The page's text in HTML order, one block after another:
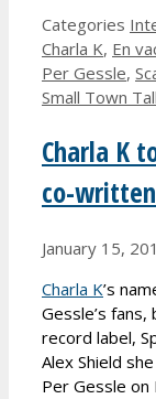
Categories
Charla K, En
Per Gessle,
Small Town
Charla K
co-
January 15,
Charla K’s
Gessle’s
record label,
Alex Shield
Per Gessle on